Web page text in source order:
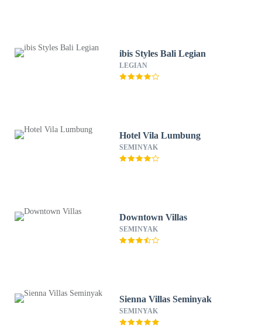
ibis Styles Bali Legian
LEGIAN
Hotel Vila Lumbung
SEMINYAK
Downtown Villas
SEMINYAK
Sienna Villas Seminyak
SEMINYAK